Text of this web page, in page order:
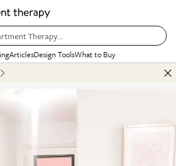
Therapy…
ArticlesDesign ToolsWhat to Buy